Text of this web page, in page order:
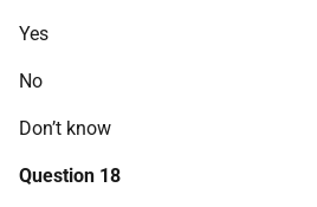
Yes
No
Don’t know
Question 18